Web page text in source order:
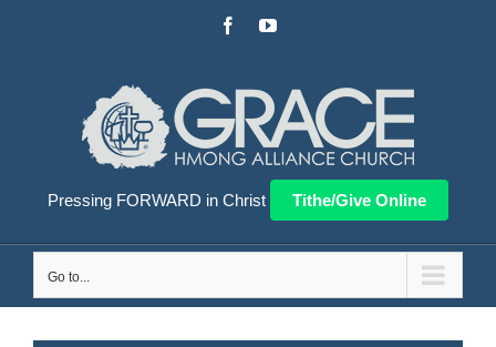
FacebookYouTube
Pressing FORWARD in Christ Tithe/Give Online
Go to...